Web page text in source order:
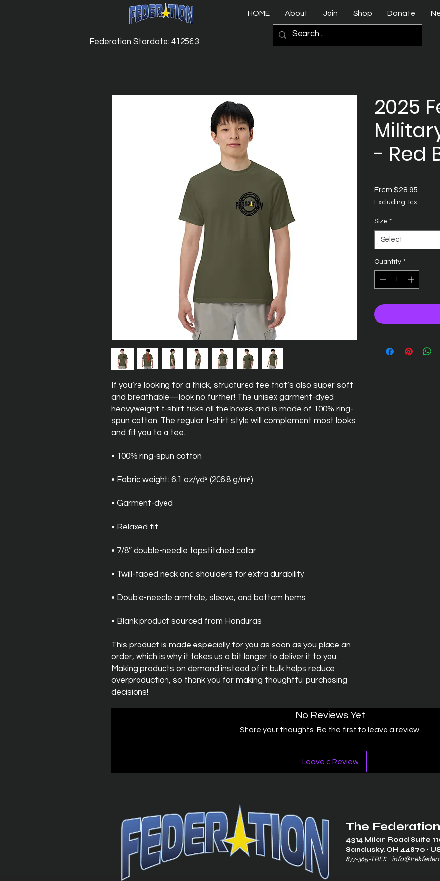
HOME About Join Shop Donate
Federation Stardate: 41256.3
If you’re looking for a thick, structured tee that’s also super soft
and breathable—look no further! The unisex garment-dyed
heavyweight t-shirt ticks all the boxes and is made of 100% ring-
spun cotton. The regular t-shirt style will complement most looks
and fit you to a tee.
• 100% ring-spun cotton
• Fabric weight: 6.1 oz/yd² (206.8 g/m²)
• Garment-dyed
• Relaxed fit
• 7/8″ double-needle topstitched collar
• Twill-taped neck and shoulders for extra durability
• Double-needle armhole, sleeve, and bottom hems
• Blank product sourced from Honduras
This product is made especially for you as soon as you place an
order, which is why it takes us a bit longer to deliver it to you.
Making products on demand instead of in bulk helps reduce
overproduction, so thank you for making thoughtful purchasing
decisions!
2025
- Red
From $28.95
Excluding Tax
Size *
Select
Quantity *
No Reviews Yet
Share your thoughts. Be the first to leave a review.
Leave a Review
The Federation
4314 Milan Road Suite
Sandusky, OH 44870 ∙
877-365-TREK ∙